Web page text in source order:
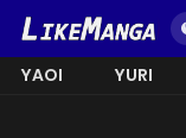
YAOI YURI